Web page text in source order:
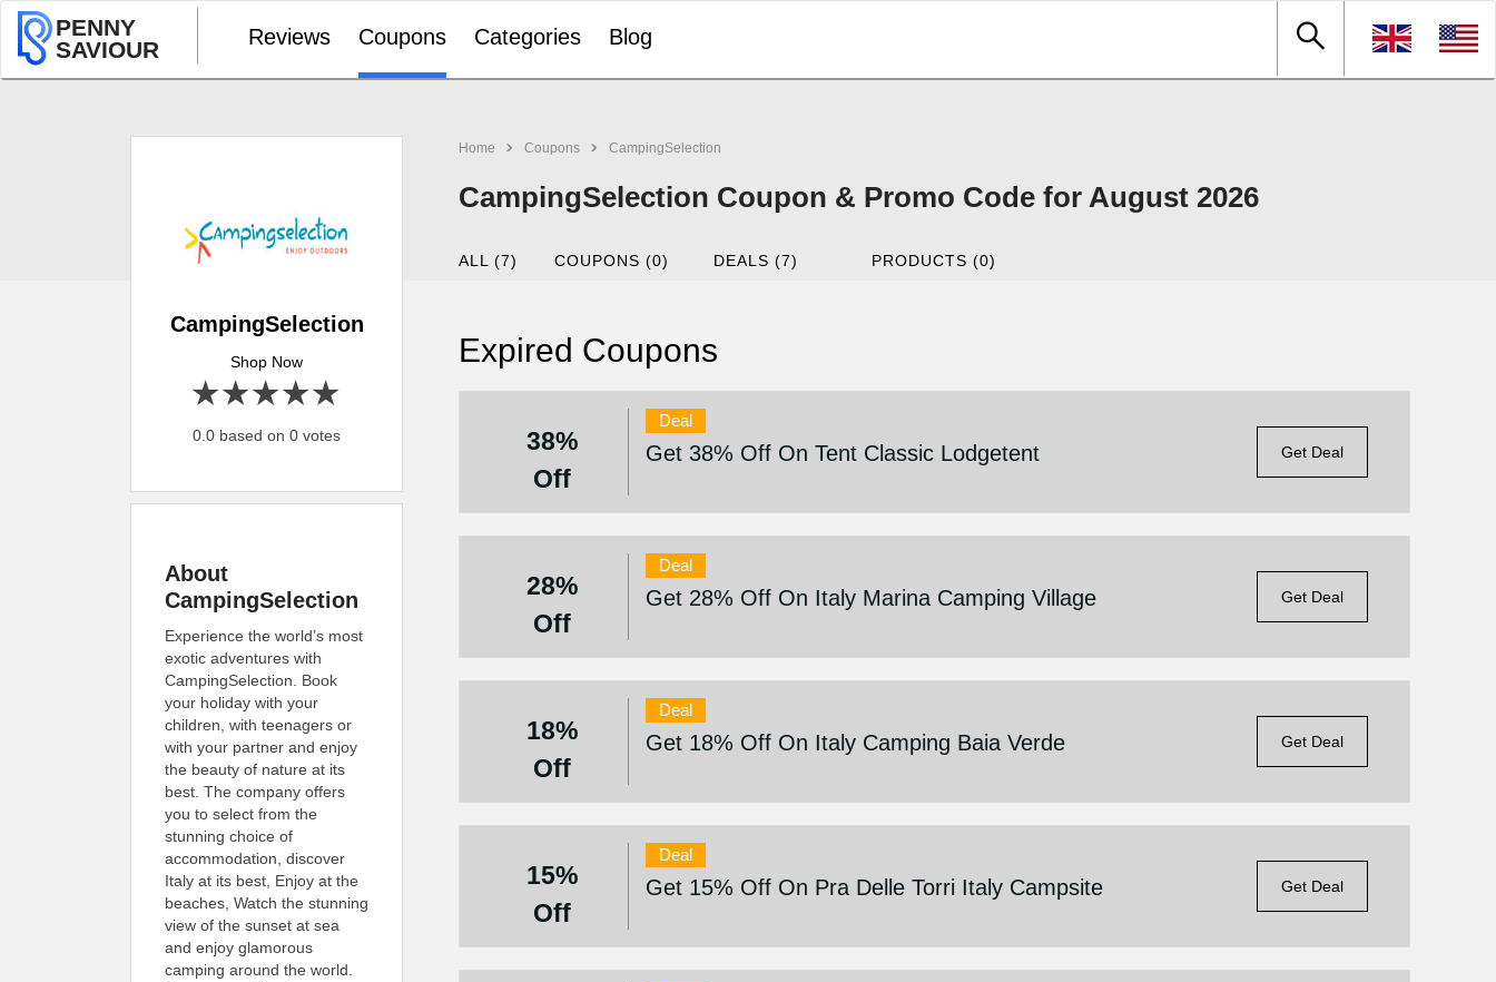
PENNY
SAVIOUR
Reviews Coupons Categories Blog
Home Coupons CampingSelection
CampingSelection Coupon & Promo Code for August 2026
CampingSelection
Shop Now
4 stars
3 stars
2 stars
1 star
0.0 based on 0 votes
ALL (7) COUPONS (0) DEALS (7) PRODUCTS (0)
Expired Coupons
38%
Off
Deal
Get 38% Off On Tent Classic Lodgetent Get Deal
28%
Off
Deal
Get 28% Off On Italy Marina Camping Village Get Deal
18%
Off
Deal
Get 18% Off On Italy Camping Baia Verde Get Deal
15%
Off
Deal
Get 15% Off On Pra Delle Torri Italy Campsite Get Deal
About
CampingSelection
Experience the world’s most
exotic adventures with
CampingSelection. Book
your holiday with your
children, with teenagers or
with your partner and enjoy
the beauty of nature at its
best. The company offers
you to select from the
stunning choice of
accommodation, discover
Italy at its best, Enjoy at the
beaches, Watch the stunning
view of the sunset at sea
and enjoy glamorous
camping around the world.